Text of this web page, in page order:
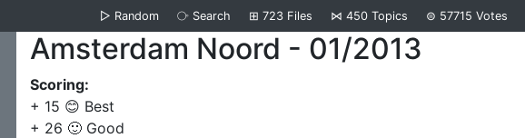
▷ Random ⧂ Search ⊞ 723 Files ⋈ 450 Topics ⊜ 57715 Votes
Amsterdam Noord - 01/2013
Scoring:
+ 15 😊 Best
+ 26 🙂 Good